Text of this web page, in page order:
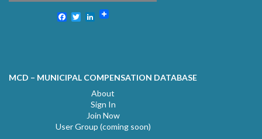
Facebook
TwitterLinkedIn
MCD – MUNICIPAL COMPENSATION DATABASE
About
Sign In
Join Now
User Group (coming soon)